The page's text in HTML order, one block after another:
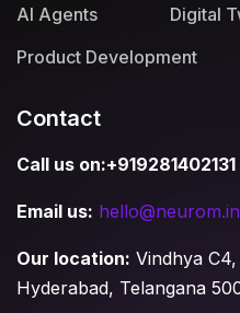
AI Agents
Digital
Product Development
Contact
Call us on:+919281402131
Email us: hello@neurom.in
Our location: Vindhya
Hyderabad, Telangana